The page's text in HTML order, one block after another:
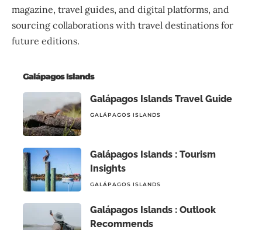
magazine, travel guides, and digital platforms, and
sourcing collaborations with travel destinations for
future editions.
Galápagos Islands
Galápagos Islands Travel Guide
GALÁPAGOS ISLANDS
Galápagos Islands : Tourism
Insights
GALÁPAGOS ISLANDS
Galápagos Islands : Outlook
Recommends